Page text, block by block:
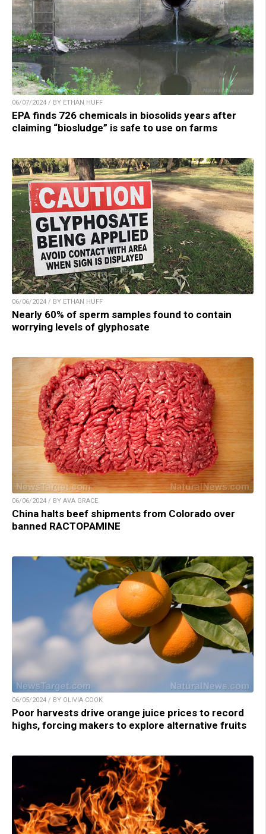
06/07/2024 / BY ETHAN HUFF
EPA finds 726 chemicals in biosolids years after
claiming “biosludge” is safe to use on farms
06/06/2024 / BY ETHAN HUFF
Nearly 60% of sperm samples found to contain
worrying levels of glyphosate
06/06/2024 / BY AVA GRACE
China halts beef shipments from Colorado over
banned RACTOPAMINE
06/05/2024 / BY OLIVIA COOK
Poor harvests drive orange juice prices to record
highs, forcing makers to explore alternative fruits